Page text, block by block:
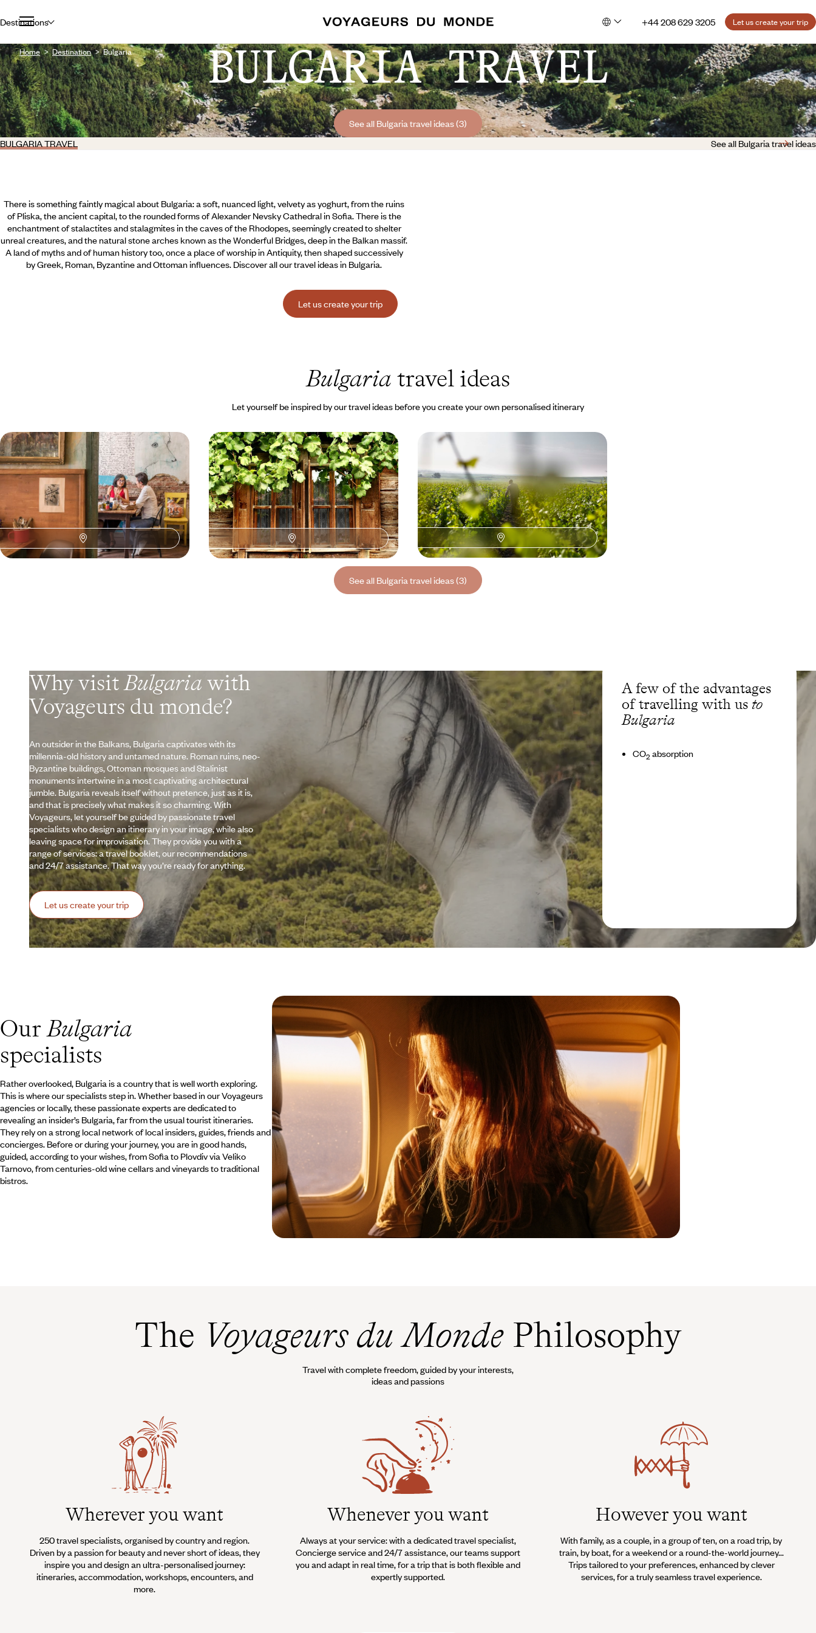
Destinations +44 208 629 3205 Let us create your trip
Home Destination Bulgaria BULGARIA TRAVEL
See all Bulgaria travel ideas (3)
BULGARIA TRAVEL
See all Bulgaria travel ideas
There is something faintly magical about Bulgaria: a soft, nuanced light, velvety as yoghurt, from the ruins
of Pliska, the ancient capital, to the rounded forms of Alexander Nevsky Cathedral in Sofia. There is the
enchantment of stalactites and stalagmites in the caves of the Rhodopes, seemingly created to shelter
unreal creatures, and the natural stone arches known as the Wonderful Bridges, deep in the Balkan massif.
A land of myths and of human history too, once a place of worship in Antiquity, then shaped successively
by Greek, Roman, Byzantine and Ottoman influences. Discover all our travel ideas in Bulgaria.
Let us create your trip
Bulgaria travel ideas
Let yourself be inspired by our travel ideas before you create your own personalised itinerary
Heritage & fine cuisine - Sofia
revealed over the course of a
weekend
Discover Sofia, a laid-back capital shaped by
multiple influences and steeped in contrasts.
4 days, from $ 2000 to $ 2800
Road trip through Bulgaria’s
interior - Sofia: nature and history
A beautiful mountain loop through valleys and
villages, painted churches and geology, with the
capital as a prelude.
9 days, from $ 2900 to $ 3800
The Balkans, the Black Sea, the
vineyards - Grand Tour of Bulgaria
From Sofia, you’ll embark on a grand road trip
through awe-inspiring cultural landscapes
14 days, from $ 3400 to $ 4400
See all Bulgaria travel ideas (3)
Why visitBulgaria with
Voyageurs du monde?
An outsider in the Balkans, Bulgaria captivates with its
millennia-old history and untamed nature. Roman ruins, neo-
Byzantine buildings, Ottoman mosques and Stalinist
monuments intertwine in a most captivating architectural
jumble. Bulgaria reveals itself without pretence, just as it is,
and that is precisely what makes it so charming. With
Voyageurs, let yourself be guided by passionate travel
specialists who design an itinerary in your image, while also
leaving space for improvisation. They provide you with a
range of services: a travel booklet, our recommendations
and 24/7 assistance. That way you’re ready for anything.
Let us create your trip
A few of the advantages
of travelling with us to
Bulgaria
CO2 absorption
OurBulgaria
specialists
Rather overlooked, Bulgaria is a country that is well worth exploring.
This is where our specialists step in. Whether based in our Voyageurs
agencies or locally, these passionate experts are dedicated to
revealing an insider’s Bulgaria, far from the usual tourist itineraries.
They rely on a strong local network of local insiders, guides, friends and
concierges. Before or during your journey, you are in good hands,
guided, according to your wishes, from Sofia to Plovdiv via Veliko
Tarnovo, from centuries-old wine cellars and vineyards to traditional
bistros.
The Voyageurs du MondePhilosophy
Travel with complete freedom, guided by your interests,
ideas and passions
Wherever you want
250 travel specialists, organised by country and region.
Driven by a passion for beauty and never short of ideas, they
inspire you and design an ultra-personalised journey:
itineraries, accommodation, workshops, encounters, and
more.
Whenever you want
Always at your service: with a dedicated travel specialist,
Concierge service and 24/7 assistance, our teams support
you and adapt in real time, for a trip that is both flexible and
expertly supported.
However you want
With family, as a couple, in a group of ten, on a road trip, by
train, by boat, for a weekend or a round-the-world journey...
Trips tailored to your preferences, enhanced by clever
services, for a truly seamless travel experience.